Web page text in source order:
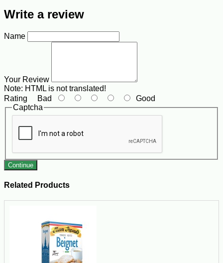
Write a review
Name
Your Review
Note: HTML is not translated!
Rating Bad
Good
Captcha
Continue
Related Products